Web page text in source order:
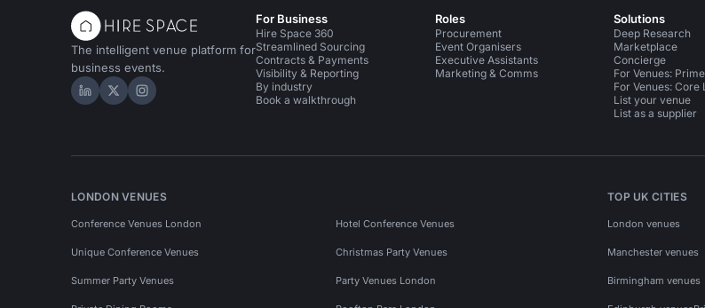
The intelligent venue platform for
business events.
Hire Space on LinkedIn
Hire Space on X
Hire Space on Instagram
For Business
Hire Space 360
Streamlined Sourcing
Contracts & Payments
Visibility & Reporting
By industry
Book a walkthrough
Roles
Procurement
Event Organisers
Executive Assistants
Marketing & Comms
Solutions
Deep Research
Marketplace
Concierge
For Venues:
For Venues: Core
List your venue
List as a supplier
LONDON VENUES
Conference Venues London Hotel Conference Venues
Unique Conference Venues Christmas Party Venues
Summer Party Venues Party Venues London
TOP UK CITIES
London venues
Manchester venues
Birmingham venues